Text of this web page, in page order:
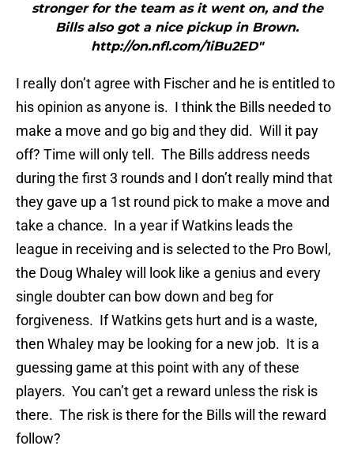
stronger for the team as it went on, and the
Bills also got a nice pickup in Brown.
http://on.nfl.com/1iBu2ED"
I really don’t agree with Fischer and he is entitled to
his opinion as anyone is. I think the Bills needed to
make a move and go big and they did. Will it pay
off? Time will only tell. The Bills address needs
during the first 3 rounds and I don’t really mind that
they gave up a 1st round pick to make a move and
take a chance. In a year if Watkins leads the
league in receiving and is selected to the Pro Bowl,
the Doug Whaley will look like a genius and every
single doubter can bow down and beg for
forgiveness. If Watkins gets hurt and is a waste,
then Whaley may be looking for a new job. It is a
guessing game at this point with any of these
players. You can’t get a reward unless the risk is
there. The risk is there for the Bills will the reward
follow?